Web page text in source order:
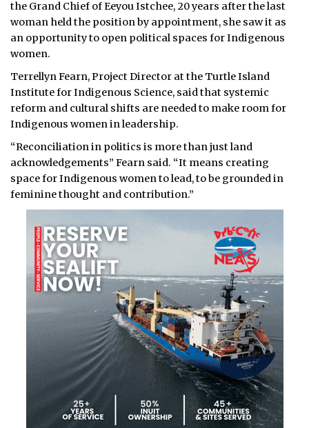
the Grand Chief of Eeyou Istchee, 20 years after the last
woman held the position by appointment, she saw it as
an opportunity to open political spaces for Indigenous
women.
Terrellyn Fearn, Project Director at the Turtle Island
Institute for Indigenous Science, said that systemic
reform and cultural shifts are needed to make room for
Indigenous women in leadership.
“Reconciliation in politics is more than just land
acknowledgements” Fearn said. “It means creating
space for Indigenous women to lead, to be grounded in
feminine thought and contribution.”